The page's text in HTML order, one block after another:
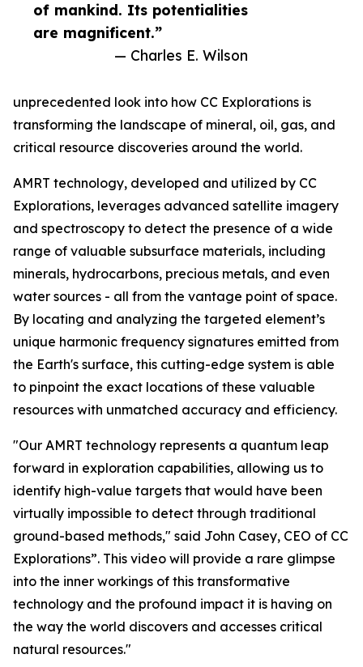
of mankind. Its potentialities
are magnificent.”
— Charles E. Wilson
unprecedented look into how CC Explorations is
transforming the landscape of mineral, oil, gas, and
critical resource discoveries around the world.
AMRT technology, developed and utilized by CC
Explorations, leverages advanced satellite imagery
and spectroscopy to detect the presence of a wide
range of valuable subsurface materials, including
minerals, hydrocarbons, precious metals, and even
water sources - all from the vantage point of space.
By locating and analyzing the targeted element’s
unique harmonic frequency signatures emitted from
the Earth's surface, this cutting-edge system is able
to pinpoint the exact locations of these valuable
resources with unmatched accuracy and efficiency.
"Our AMRT technology represents a quantum leap
forward in exploration capabilities, allowing us to
identify high-value targets that would have been
virtually impossible to detect through traditional
ground-based methods," said John Casey, CEO of CC
Explorations”. This video will provide a rare glimpse
into the inner workings of this transformative
technology and the profound impact it is having on
the way the world discovers and accesses critical
natural resources."